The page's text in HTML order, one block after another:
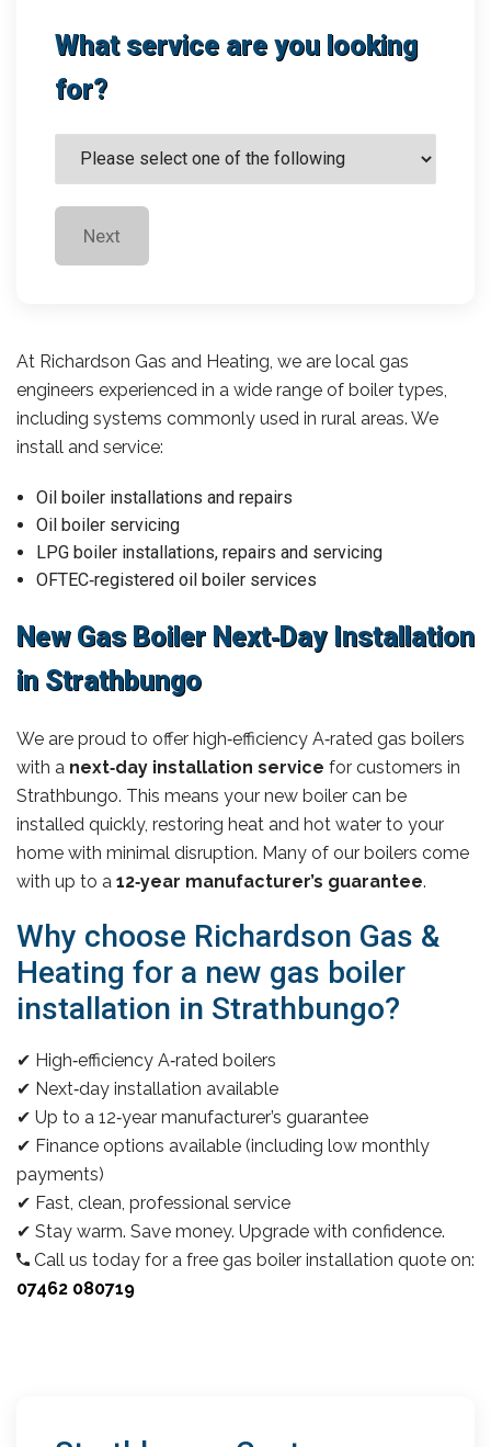
What service are you looking
for?
Next
At Richardson Gas and Heating, we are local gas
engineers experienced in a wide range of boiler types,
including systems commonly used in rural areas. We
install and service:
Oil boiler installations and repairs
Oil boiler servicing
LPG boiler installations, repairs and servicing
OFTEC‑registered oil boiler services
New Gas Boiler Next‑Day Installation
in Strathbungo
We are proud to offer high‑efficiency A‑rated gas boilers
with a next‑day installation service for customers in
Strathbungo. This means your new boiler can be
installed quickly, restoring heat and hot water to your
home with minimal disruption. Many of our boilers come
with up to a 12‑year manufacturer’s guarantee.
Why choose Richardson Gas &
Heating for a new gas boiler
installation in Strathbungo?
✔ High‑efficiency A‑rated boilers
✔ Next‑day installation available
✔ Up to a 12‑year manufacturer’s guarantee
✔ Finance options available (including low monthly
payments)
✔ Fast, clean, professional service
✔ Stay warm. Save money. Upgrade with confidence.
Call us today for a free gas boiler installation quote on:
07462 080719